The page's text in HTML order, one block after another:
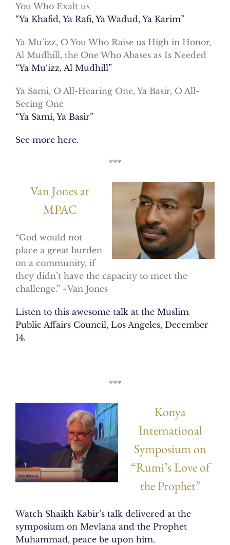
You Who Exalt us
“Ya Khafid, Ya Rafi, Ya Wadud, Ya Karim”
Ya Mu’izz, O You Who Raise us High in Honor,
Al Mudhill, the One Who Abases as Is Needed
“Ya Mu‘izz, Al Mudhill”
Ya Sami, O All-Hearing One, Ya Basir, O All-
Seeing One
“Ya Sami, Ya Basir”
See more here.
***
Van Jones at
MPAC
“God would not
place a great burden
on a community, if
they didn’t have the capacity to meet the
challenge.” ~Van Jones
Listen to this awesome talk at the Muslim
Public Affairs Council, Los Angeles, December
14.
***
Konya
International
Symposium on
“Rumi’s Love of
the Prophet”
Watch Shaikh Kabir’s talk delivered at the
symposium on Mevlana and the Prophet
Muhammad, peace be upon him.